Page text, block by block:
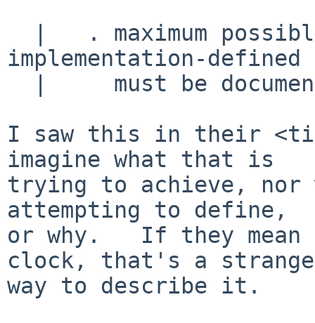
implementation-defined
I saw this in their
imagine what that is
trying to achieve, nor
attempting to define,
or why.   If they
clock, that's a strange
way to describe it.